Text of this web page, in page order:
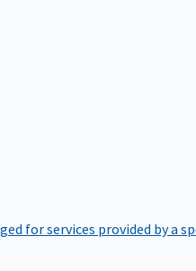
for services provided by a